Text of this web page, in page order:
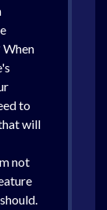
When
to
will
not